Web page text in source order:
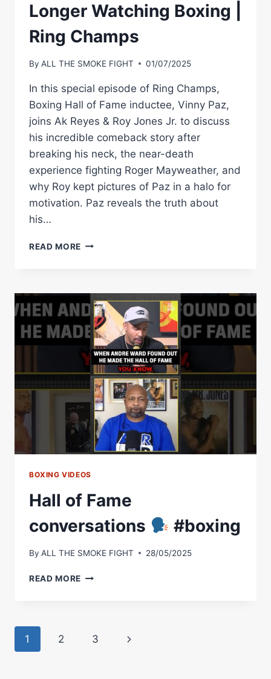
Longer Watching Boxing |
Ring Champs
By ALL THE SMOKE FIGHT 01/07/2025
In this special episode of Ring Champs,
Boxing Hall of Fame inductee, Vinny Paz,
joins Ak Reyes & Roy Jones Jr. to discuss
his incredible comeback story after
breaking his neck, the near-death
experience fighting Roger Mayweather, and
why Roy kept pictures of Paz in a halo for
motivation. Paz reveals the truth about
his…
READ MORE VINNY
KICKED
MY
A**,
HALL
FAME
JOURNEY
LONGER
WATCHING
BOXING
|
CHAMPS
BOXING VIDEOS
Hall of Fame
conversations
#boxing
By ALL THE SMOKE FIGHT 28/05/2025
READ MORE HALL
#BOXING
Page
1 2 3
Next